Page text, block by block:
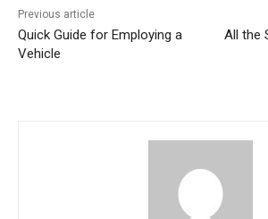
Previous article
Quick Guide for Employing a
Vehicle
All the